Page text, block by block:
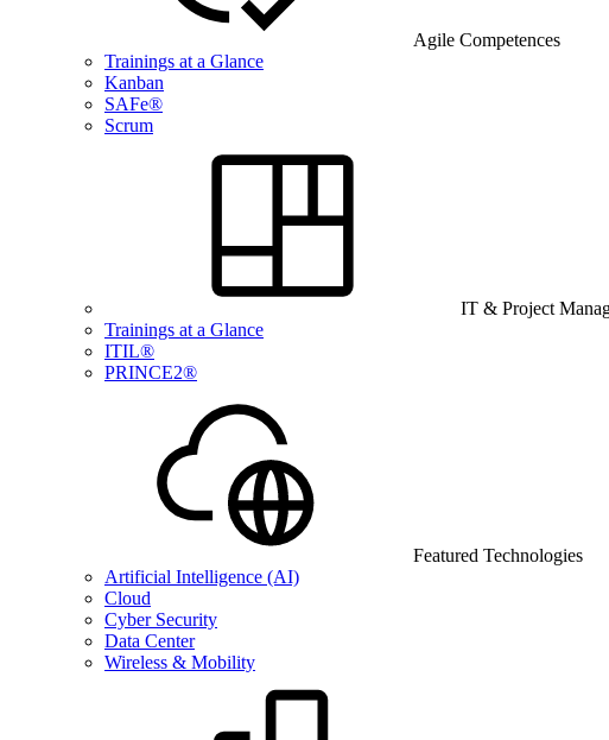
Agile Competences
Trainings at a Glance
Kanban
SAFe®
Scrum
IT & Project
Trainings at a Glance
ITIL®
PRINCE2®
Featured Technologies
Artificial Intelligence (AI)
Cloud
Cyber Security
Data Center
Wireless & Mobility